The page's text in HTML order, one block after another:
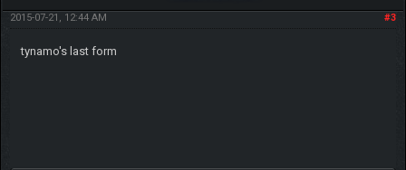
#3
2015-07-21, 12:44 AM
tynamo's last form